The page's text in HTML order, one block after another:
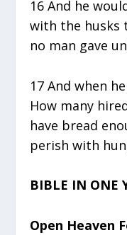
16 And he
with the husks
no man gave
17 And when
How many
have bread
perish with
BIBLE IN ONE
Open Heaven